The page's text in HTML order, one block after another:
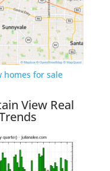
homes for sale
View Real